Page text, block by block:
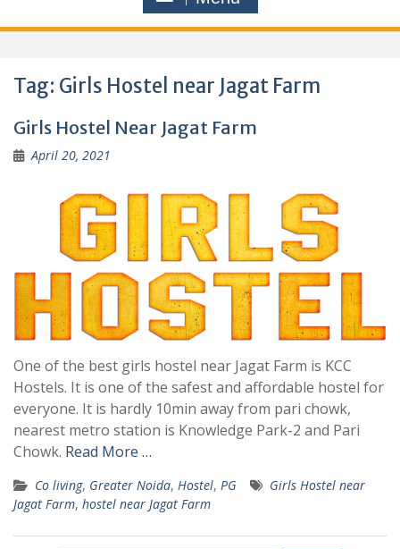
Tag: Girls Hostel near Jagat Farm
Girls Hostel Near Jagat Farm
April 20, 2021
One of the best girls hostel near Jagat Farm is KCC
Hostels. It is one of the safest and affordable hostel for
everyone. It is hardly 10min away from pari chowk,
nearest metro station is Knowledge Park-2 and Pari
Chowk. Read More …
Co living, Greater Noida, Hostel, PG
Girls Hostel near
Jagat Farm, hostel near Jagat Farm